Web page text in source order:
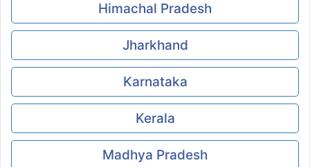
Himachal Pradesh
Jharkhand
Karnataka
Kerala
Madhya Pradesh